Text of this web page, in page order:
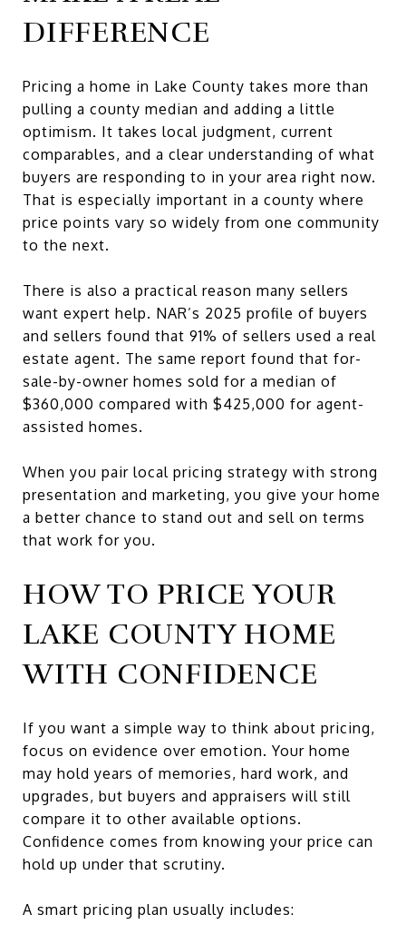
DIFFERENCE
Pricing a home in Lake County takes more than
pulling a county median and adding a little
optimism. It takes local judgment, current
comparables, and a clear understanding of what
buyers are responding to in your area right now.
That is especially important in a county where
price points vary so widely from one community
to the next.
There is also a practical reason many sellers
want expert help. NAR’s 2025 profile of buyers
and sellers found that 91% of sellers used a real
estate agent. The same report found that for-
sale-by-owner homes sold for a median of
$360,000 compared with $425,000 for agent-
assisted homes.
When you pair local pricing strategy with strong
presentation and marketing, you give your home
a better chance to stand out and sell on terms
that work for you.
HOW TO PRICE YOUR
LAKE COUNTY HOME
WITH CONFIDENCE
If you want a simple way to think about pricing,
focus on evidence over emotion. Your home
may hold years of memories, hard work, and
upgrades, but buyers and appraisers will still
compare it to other available options.
Confidence comes from knowing your price can
hold up under that scrutiny.
A smart pricing plan usually includes: